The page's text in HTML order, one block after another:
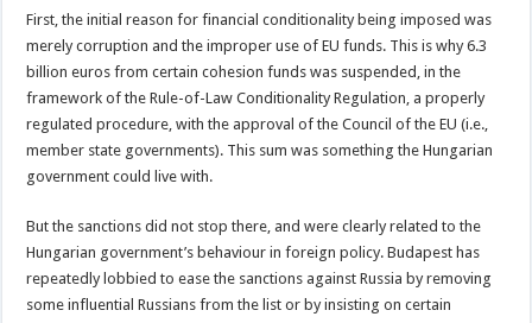
First, the initial reason for financial conditionality being imposed was
merely corruption and the improper use of EU funds. This is why 6.3
billion euros from certain cohesion funds was suspended, in the
framework of the Rule-of-Law Conditionality Regulation, a properly
regulated procedure, with the approval of the Council of the EU (i.e.,
member state governments). This sum was something the Hungarian
government could live with.
But the sanctions did not stop there, and were clearly related to the
Hungarian government’s behaviour in foreign policy. Budapest has
repeatedly lobbied to ease the sanctions against Russia by removing
some influential Russians from the list or by insisting on certain